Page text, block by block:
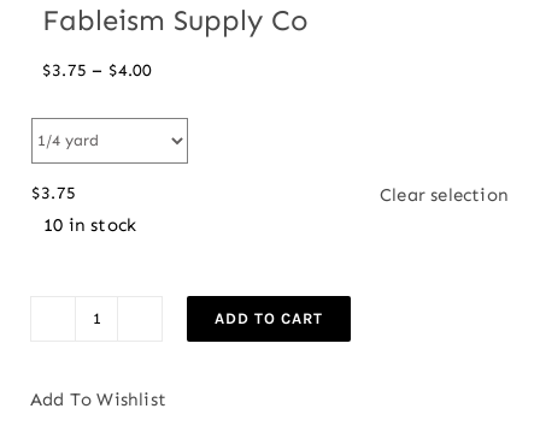
Fableism Supply Co
$3.75 – $4.00Price
$3.75
through
$3.75
10 in stock
Clear selection
Eggplant
ADD TO CART
Add To Wishlist